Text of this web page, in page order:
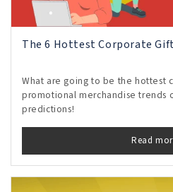
The 6 Hottest Corporate
What are going to be the hottest
promotional merchandise trends
predictions!
Read